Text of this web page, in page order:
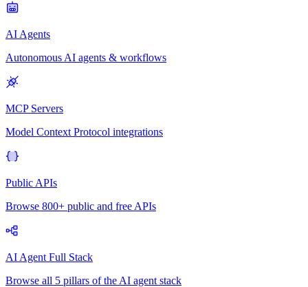
AI Agents
Autonomous AI agents & workflows
MCP Servers
Model Context Protocol integrations
Public APIs
Browse 800+ public and free APIs
AI Agent Full Stack
Browse all 5 pillars of the AI agent stack